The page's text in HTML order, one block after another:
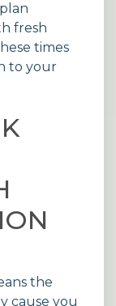
fresh
times
to your
the
cause you